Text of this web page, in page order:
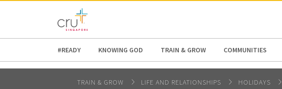
AFRICA
#READY KNOWING GOD TRAIN & GROW COMMUNITIES
TRAIN & GROW LIFE AND RELATIONSHIPS HOLIDAYS